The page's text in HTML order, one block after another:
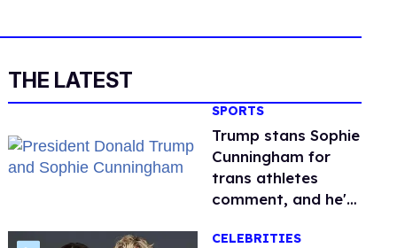
THE LATEST
SPORTS
Trump stans Sophie
Cunningham for
trans athletes
comment, and he's
CELEBRITIES